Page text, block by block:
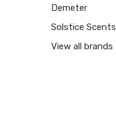
Demeter
Solstice Scents
View all brands